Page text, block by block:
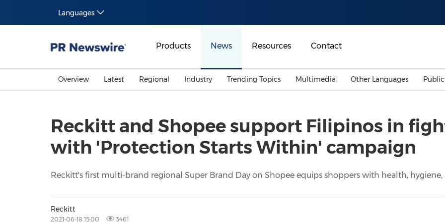
Languages
Products News Resources Contact
Overview Latest Regional
Malaysia
Australia
Industry
Energy
General Business
Sports
Advertising, Marketing
Trending Topics
Investment & Financing
Multimedia Other Languages
Reckitt and Shopee support Filipinos in
with 'Protection Starts Within' campaign
Reckitt's first multi-brand regional Super Brand Day on Shopee equips shoppers with health,
Reckitt
2021-06-18 15:00 3461